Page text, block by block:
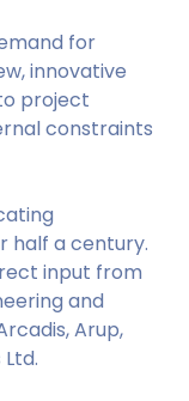
for
innovative
project
constraints
half a century.
input from
and
Arup,